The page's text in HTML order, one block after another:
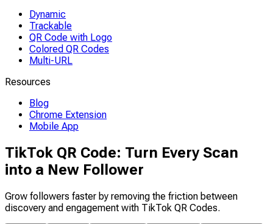
Dynamic
Trackable
QR Code with Logo
Colored QR Codes
Multi-URL
Resources
Blog
Chrome Extension
Mobile App
TikTok QR Code: Turn Every Scan
into a New Follower
Grow followers faster by removing the friction between
discovery and engagement with TikTok QR Codes.